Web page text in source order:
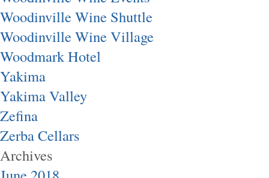
Woodinville Wine Shuttle
Woodinville Wine Village
Woodmark Hotel
Yakima
Yakima Valley
Zefina
Zerba Cellars
Archives